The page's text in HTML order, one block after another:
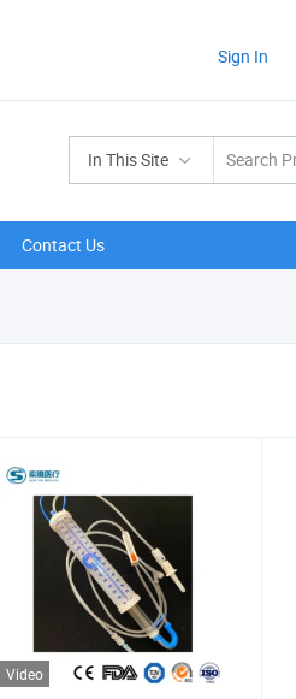
Sign In
In This Site
Contact Us
Video